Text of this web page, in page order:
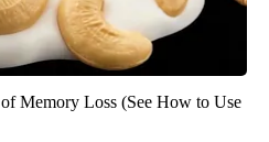
Memory Loss (See How to Use